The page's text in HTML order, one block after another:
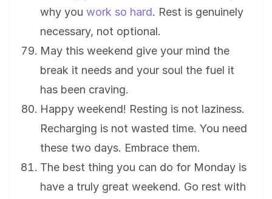
why you work so hard. Rest is genuinely
necessary, not optional.
May this weekend give your mind the
break it needs and your soul the fuel it
has been craving.
Happy weekend! Resting is not laziness.
Recharging is not wasted time. You need
these two days. Embrace them.
The best thing you can do for Monday is
have a truly great weekend. Go rest with